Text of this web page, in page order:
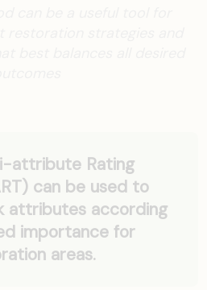
attribute Rating
can be used to
attributes according
importance for
areas.